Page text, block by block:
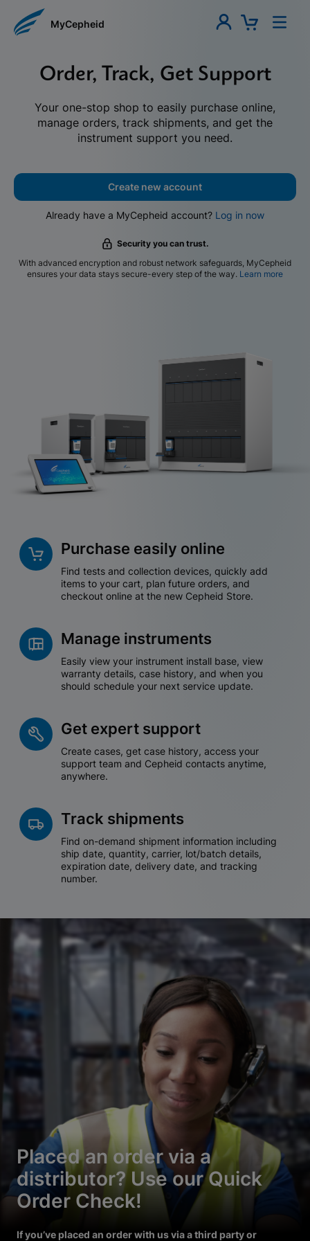
MyCepheid
Order, Track, Get Support
Your one-stop shop to easily purchase online,
manage orders, track shipments, and get the
instrument support you need.
Create new account
Already have a MyCepheid account? Log in now
Security you can trust.
With advanced encryption and robust network safeguards, MyCepheid
ensures your data stays secure-every step of the way. Learn more
Purchase easily online
Find tests and collection devices, quickly add
items to your cart, plan future orders, and
checkout online at the new Cepheid Store.
Manage instruments
Easily view your instrument install base, view
warranty details, case history, and when you
should schedule your next service update.
Get expert support
Create cases, get case history, access your
support team and Cepheid contacts anytime,
anywhere.
Track shipments
Find on-demand shipment information including
ship date, quantity, carrier, lot/batch details,
expiration date, delivery date, and tracking
number.
Placed an order via a
distributor? Use our Quick
Order Check!
If you’ve placed an order with us via a third party or